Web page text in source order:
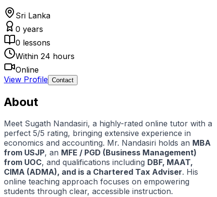
Sri Lanka
0 years
0 lessons
Within 24 hours
Online
View Profile Contact
About
Meet Sugath Nandasiri, a highly-rated online tutor with a
perfect 5/5 rating, bringing extensive experience in
economics and accounting. Mr. Nandasiri holds an MBA
from USJP, an MFE / PGD (Business Management)
from UOC, and qualifications including DBF, MAAT,
CIMA (ADMA), and is a Chartered Tax Adviser. His
online teaching approach focuses on empowering
students through clear, accessible instruction.